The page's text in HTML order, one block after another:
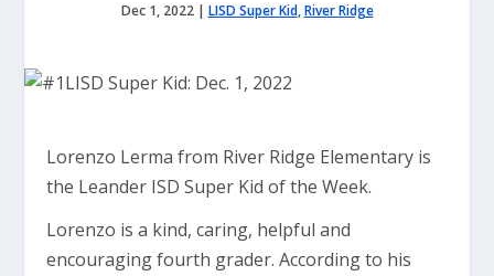
Dec 1, 2022| LISD Super Kid,River Ridge
Lorenzo Lerma from River Ridge Elementary is
the Leander ISD Super Kid of the Week.
Lorenzo is a kind, caring, helpful and
encouraging fourth grader. According to his